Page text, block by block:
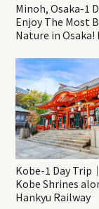
Minoh, Osaka-1
Enjoy The Most
Nature in
Katsuo-ji Temple
Kobe-1 Day Trip
Kobe Shrines
Hankyu Railway